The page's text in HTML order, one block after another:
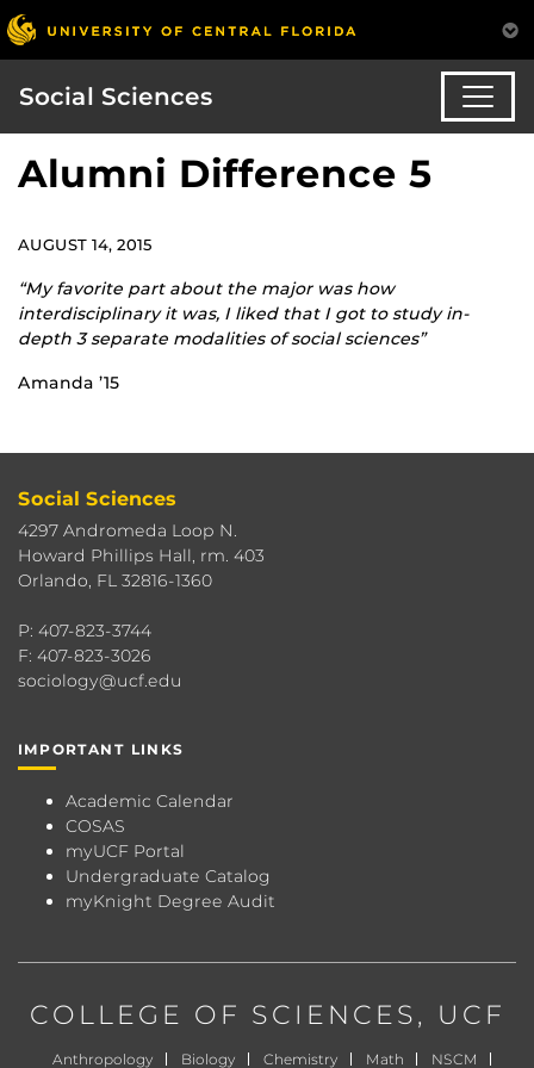
Social Sciences
Alumni Difference 5
AUGUST 14, 2015
“My favorite part about the major was how
interdisciplinary it was, I liked that I got to study in-
depth 3 separate modalities of social sciences”
Amanda ’15
Social Sciences
4297 Andromeda Loop N.
Howard Phillips Hall, rm. 403
Orlando, FL 32816-1360
P: 407-823-3744
F: 407-823-3026
sociology@ucf.edu
IMPORTANT LINKS
Academic Calendar
COSAS
myUCF Portal
Undergraduate Catalog
myKnight Degree Audit
COLLEGE OF SCIENCES, UCF
Anthropology Biology Chemistry Math NSCM